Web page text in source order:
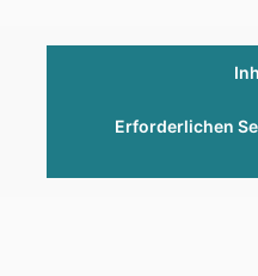
Erforderlichen